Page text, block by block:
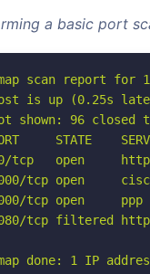
a basic port
scan report for
is up (0.25s
shown: 96
STATE
tcp   open     http
tcp open
tcp open     ppp
tcp filtered
done: 1 IP